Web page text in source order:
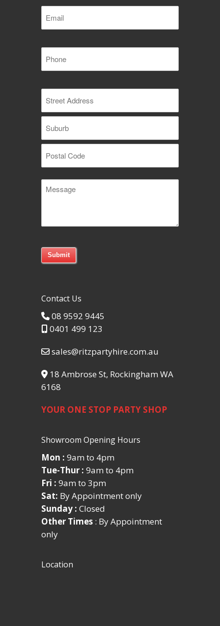
(Required)
(Required)
(Required)
Street
Address
Suburb
Code
Message
Contact Us
08 9592 9445
0401 499 123
sales@ritzpartyhire.com.au
18 Ambrose St, Rockingham WA
6168
YOUR ONE STOP PARTY SHOP
Showroom Opening Hours
Mon : 9am to 4pm
Tue-Thur : 9am to 4pm
Fri : 9am to 3pm
Sat: By Appointment only
Sunday : Closed
Other Times : By Appointment
only
Location